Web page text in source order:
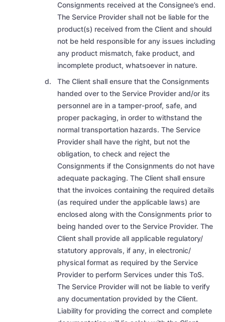
Consignments received at the Consignee’s end.
The Service Provider shall not be liable for the
product(s) received from the Client and should
not be held responsible for any issues including
any product mismatch, fake product, and
incomplete product, whatsoever in nature.
The Client shall ensure that the Consignments
handed over to the Service Provider and/or its
personnel are in a tamper-proof, safe, and
proper packaging, in order to withstand the
normal transportation hazards. The Service
Provider shall have the right, but not the
obligation, to check and reject the
Consignments if the Consignments do not have
adequate packaging. The Client shall ensure
that the invoices containing the required details
(as required under the applicable laws) are
enclosed along with the Consignments prior to
being handed over to the Service Provider. The
Client shall provide all applicable regulatory/
statutory approvals, if any, in electronic/
physical format as required by the Service
Provider to perform Services under this ToS.
The Service Provider will not be liable to verify
any documentation provided by the Client.
Liability for providing the correct and complete